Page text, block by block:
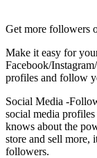
Get more followers
Make it easy for
Facebook/
profiles and follow
Social Media -
social media
knows about the
store and sell more,
followers.